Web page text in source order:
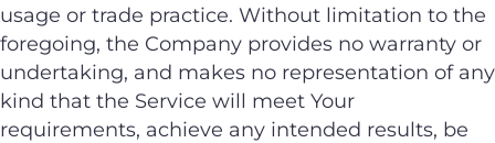
usage or trade practice. Without limitation to the
foregoing, the Company provides no warranty or
undertaking, and makes no representation of any
kind that the Service will meet Your
requirements, achieve any intended results, be